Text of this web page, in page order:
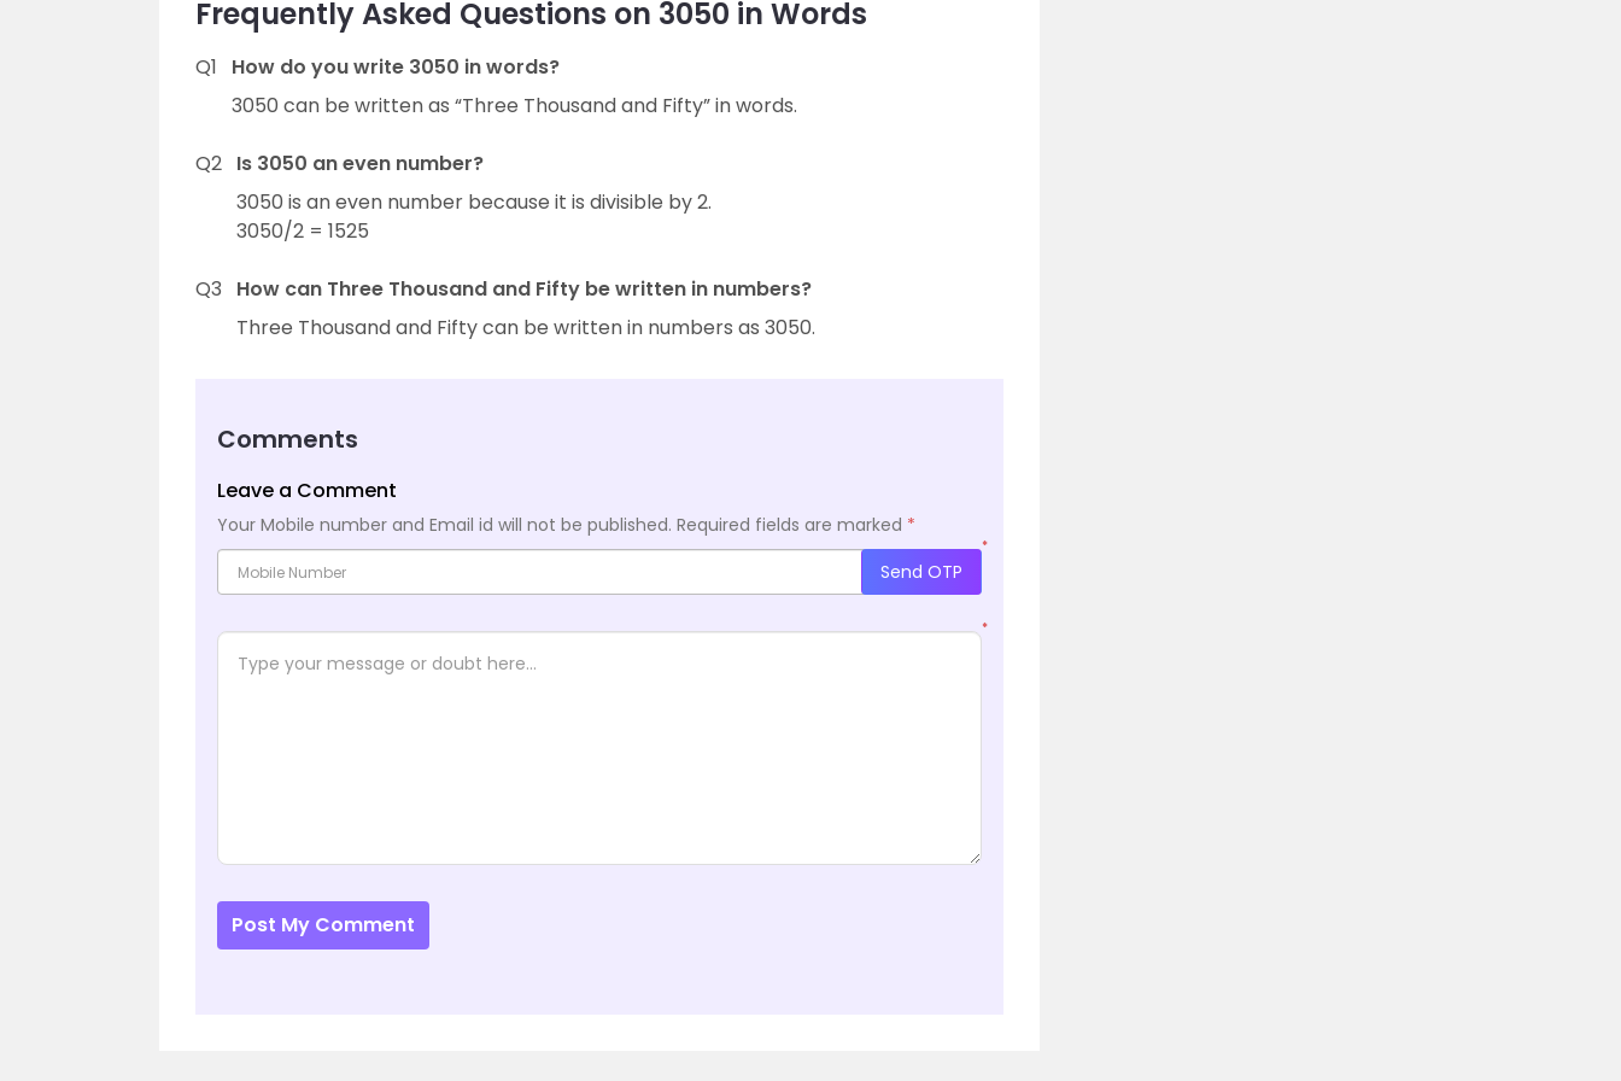
Frequently Asked Questions on 3050 in Words
Q1
How do you write 3050 in words?
3050 can be written as “Three Thousand and Fifty” in words.
Q2 Is 3050 an even number?
3050 is an even number because it is divisible by 2.
3050/2 = 1525
Q3
How can Three Thousand and Fifty be written in numbers?
Three Thousand and Fifty can be written in numbers as 3050.
Comments
Leave a Comment
Your Mobile number and Email id will not be published. Required fields are marked *
*
Send OTP
*
Post My Comment